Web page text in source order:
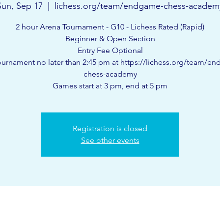
Sep 17 lichess.org/team/endgame-chess-
2 hour Arena Tournament - G10 - Lichess Rated (Rapid)
Beginner & Open Section
Entry Fee Optional
no later than 2:45 pm at https://lichess.org/team/
chess-academy
Games start at 3 pm, end at 5 pm
Registration is closed
See other events